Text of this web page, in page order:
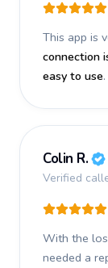
This app is
connection
easy to use.
Colin R.
Verified
With the
needed a